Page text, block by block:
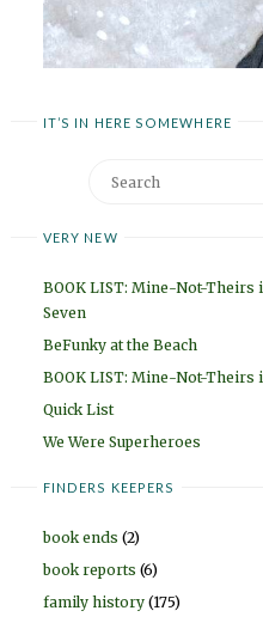
IT’S IN HERE SOMEWHERE
VERY NEW
BOOK LIST: Mine-Not-
Seven
BeFunky at the Beach
BOOK LIST: Mine-Not-Theirs
Quick List
We Were Superheroes
FINDERS KEEPERS
book ends (2)
book reports (6)
family history (175)